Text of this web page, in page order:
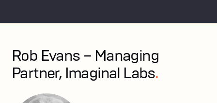
Rob Evans – Managing
Partner, Imaginal Labs.